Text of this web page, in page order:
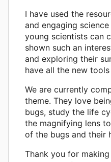
I have used the
and engaging
young scientists can
shown such an
and exploring their
have all the new
We are currently
theme. They love
bugs, study the life
the magnifying lens
of the bugs and their
Thank you for